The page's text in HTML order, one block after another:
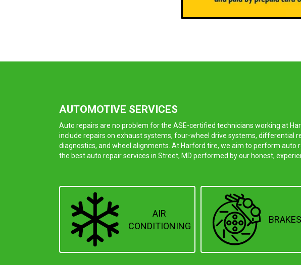
AUTOMOTIVE SERVICES
Auto repairs are no problem for the ASE-certified technicians working at
include repairs on exhaust systems, four-wheel drive systems, differential
diagnostics, and wheel alignments. At Harford tire, we aim to perform
the best auto repair services in Street, MD performed by our honest,
AIR
CONDITIONING
BRAKES